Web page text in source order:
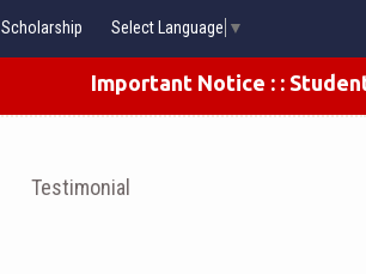
Scholarship Select Language ▼
Important Notice : : Students
Testimonial